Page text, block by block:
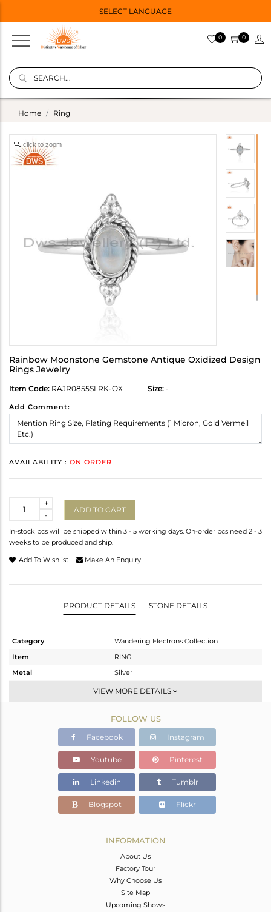
SELECT LANGUAGE
0 0
Home Ring
click to zoom
Rainbow Moonstone Gemstone Antique Oxidized Design
Rings Jewelry
Item Code: RAJR0855SLRK-OX Size: -
Add Comment:
AVAILABILITY : ON ORDER
-
+
ADD TO CART
In-stock pcs will be shipped within 3 - 5 working days. On-order pcs need 2 - 3
weeks to be produced and ship.
Add To Wishlist Make An Enquiry
PRODUCT DETAILS STONE DETAILS
Category
Wandering Electrons Collection
Item
RING
Metal
Silver
Stackable
OXODIZED
1.928 gms
1.815 gms
Color Stone Weight
0.55 cts
-
7.05
VIEW MORE DETAILS
FOLLOW US
Facebook Instagram
Youtube Pinterest
Linkedin Tumblr
Blogspot Flickr
INFORMATION
About Us
Factory Tour
Why Choose Us
Site Map
Upcoming Shows